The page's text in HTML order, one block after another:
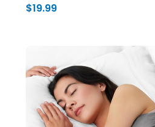
$19.99